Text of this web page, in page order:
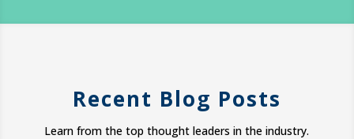
Recent Blog Posts
Learn from the top thought leaders in the industry.